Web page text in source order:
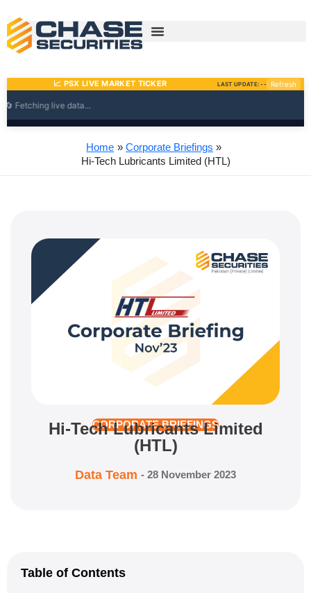
content
Home
Corporate Briefings
Hi-Tech Lubricants Limited (HTL)
CORPORATE BRIEFINGS
Hi-Tech Lubricants Limited
(HTL)
Data Team - 28 November 2023
Table of Contents